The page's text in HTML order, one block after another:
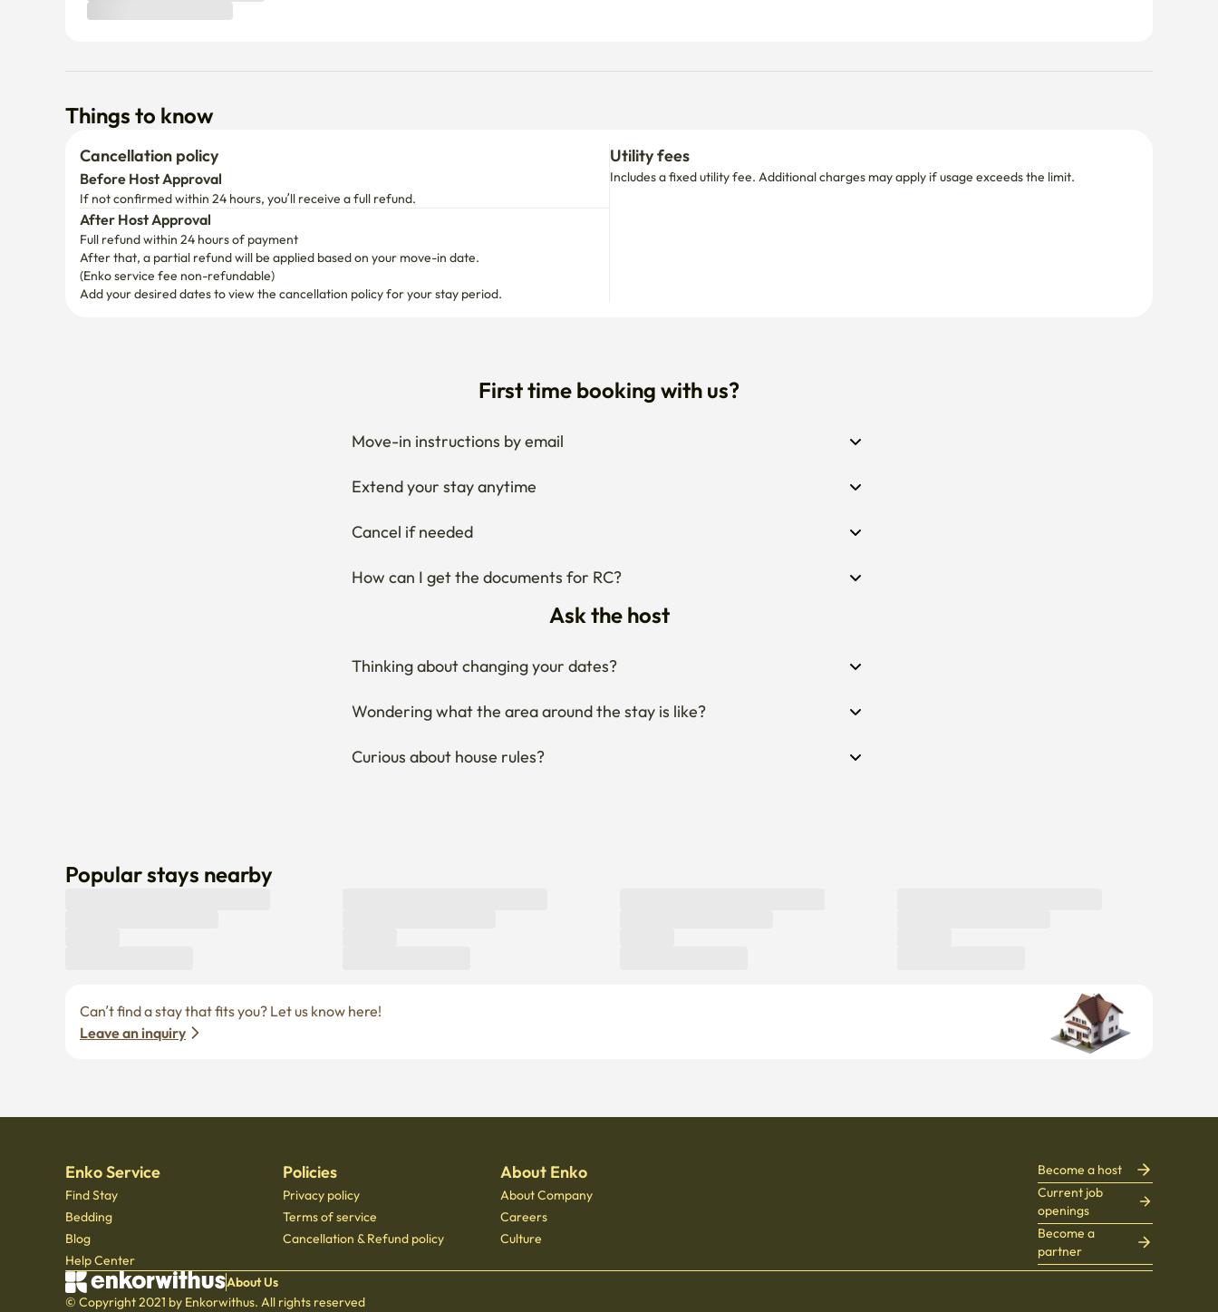
Things to know
Cancellation policy
Before Host Approval
If not confirmed within 24 hours, you’ll receive a full refund.
After Host Approval
Full refund within 24 hours of payment
After that, a partial refund will be applied based on your move-in date.
(Enko service fee non-refundable)
Add your desired dates to view the cancellation policy for your stay period.
Utility fees
Includes a fixed utility fee. Additional charges may apply if usage exceeds the limit.
First time booking with us?
Move-in instructions by email
Extend your stay anytime
Cancel if needed
How can I get the documents for RC?
Ask the host
Thinking about changing your dates?
Wondering what the area around the stay is like?
Curious about house rules?
Popular stays nearby
Leave an inquiry
Enko Service
Find Stay
Bedding
Blog
Help Center
Policies
Privacy policy
Terms of service
Cancellation & Refund policy
About Enko
About Company
Careers
Culture
Become a host
Current job
openings
Become a
partner
About Us
© Copyright 2021 by Enkorwithus. All rights reserved